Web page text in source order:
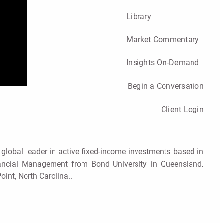
Library
Market Commentary
Insights On-Demand
Begin a Conversation
Client Login
leader in active fixed-income investments based in
Management from Bond University in Queensland,
North Carolina..